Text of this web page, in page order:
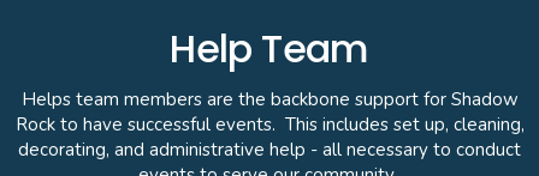
Help Team
Helps team members are the backbone support for Shadow
Rock to have successful events. This includes set up, cleaning,
decorating, and administrative help - all necessary to conduct